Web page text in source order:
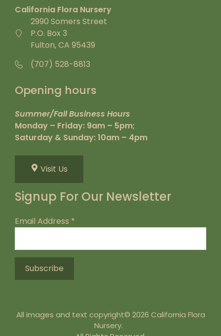
California Flora Nursery
2990 Somers Street
P.O. Box 3
Fulton, CA 95439
(707) 528-8813
Opening hours
Summer/Fall Business Hours
Monday – Friday: 9am – 5pm;
Saturday & Sunday: 10am – 4pm
Visit Us
Signup For Our Newsletter
Email Address *
All images and text copyright© 2026 California Flora
Nursery.